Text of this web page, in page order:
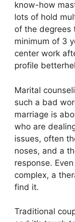
know-how
lots of hold
of the degrees
minimum of 3
center work
profile
Marital
such a bad
marriage is
who are
issues, often
noses, and a
response.
complex, a
find it.
Traditional